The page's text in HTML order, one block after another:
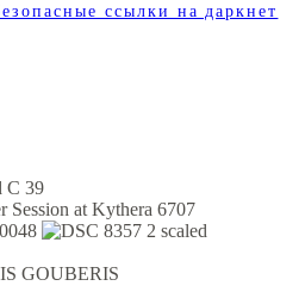
ссылки на даркнет
GOUBERIS